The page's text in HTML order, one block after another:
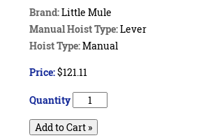
Brand:Little Mule
Manual Hoist Type:Lever
Hoist Type:Manual
Price:$121.11
Quantity
Add to Cart »